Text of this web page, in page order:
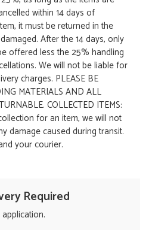
within 14 days of
it must be returned in the
After the 14 days, only
offered less the 25% handling
We will not be liable for
charges. PLEASE BE
MATERIALS AND ALL
COLLECTED ITEMS:
for an item, we will not
damage caused during transit.
your courier.
Required